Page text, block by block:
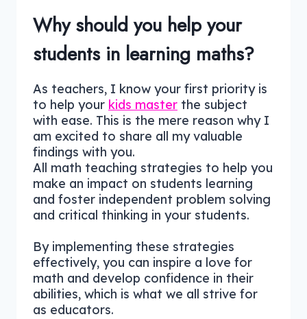
Why should you help your
students in learning maths?
As teachers, I know your first priority is
to help your kids master the subject
with ease. This is the mere reason why I
am excited to share all my valuable
findings with you.
All math teaching strategies to help you
make an impact on students learning
and foster independent problem solving
and critical thinking in your students.
By implementing these strategies
effectively, you can inspire a love for
math and develop confidence in their
abilities, which is what we all strive for
as educators.